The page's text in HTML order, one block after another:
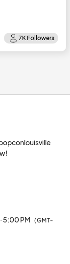
of pop culture,
we created a
con to celebrate them all in one
5:00 PM (GMT-